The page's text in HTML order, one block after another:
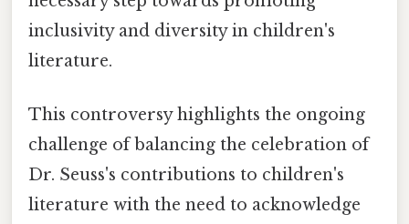
inclusivity and diversity in children's
literature.
This controversy highlights the ongoing
challenge of balancing the celebration of
Dr. Seuss's contributions to children's
literature with the need to acknowledge